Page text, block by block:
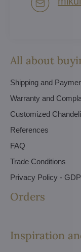
All about
Shipping and
Warranty and
Customized
References
FAQ
Trade Conditions
Privacy Policy -
Orders
Inspiration